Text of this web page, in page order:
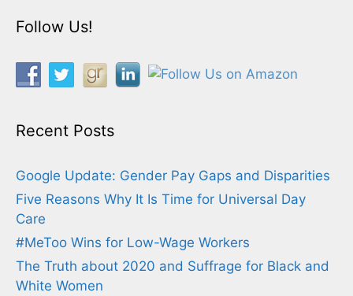
Follow Us!
Recent Posts
Google Update: Gender Pay Gaps and Disparities
Five Reasons Why It Is Time for Universal Day
Care
#MeToo Wins for Low-Wage Workers
The Truth about 2020 and Suffrage for Black and
White Women